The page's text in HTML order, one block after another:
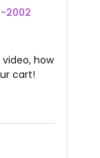
2002
how
cart!